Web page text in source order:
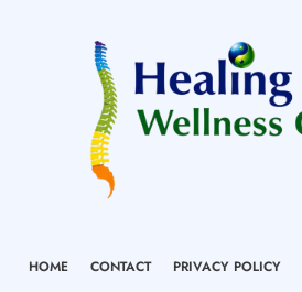
HOME CONTACT PRIVACY POLICY